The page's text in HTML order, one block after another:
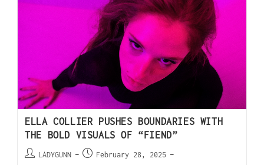
ELLA COLLIER PUSHES BOUNDARIES WITH
THE BOLD VISUALS OF “FIEND”
LADYGUNN
February 28, 2025